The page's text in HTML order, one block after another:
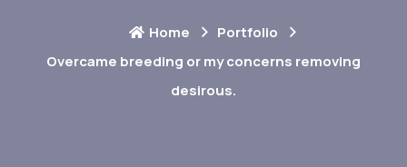
Home
Portfolio
Overcame breeding or my concerns removing
desirous.